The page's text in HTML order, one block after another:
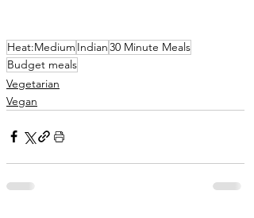
Heat:Medium Indian30 Minute Meals
Budget meals
Vegetarian
Vegan